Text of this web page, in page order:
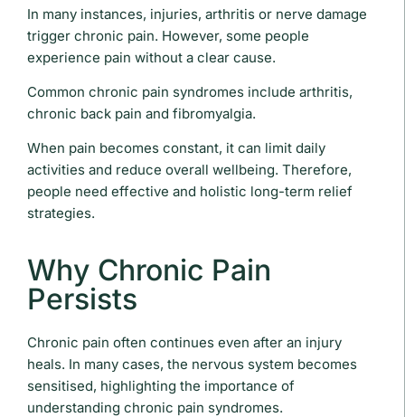
In many instances, injuries, arthritis or nerve damage
trigger chronic pain. However, some people
experience pain without a clear cause.
Common chronic pain syndromes include arthritis,
chronic back pain and fibromyalgia.
When pain becomes constant, it can limit daily
activities and reduce overall wellbeing. Therefore,
people need effective and holistic long-term relief
strategies.
Why Chronic Pain
Persists
Chronic pain often continues even after an injury
heals. In many cases, the nervous system becomes
sensitised, highlighting the importance of
understanding chronic pain syndromes.